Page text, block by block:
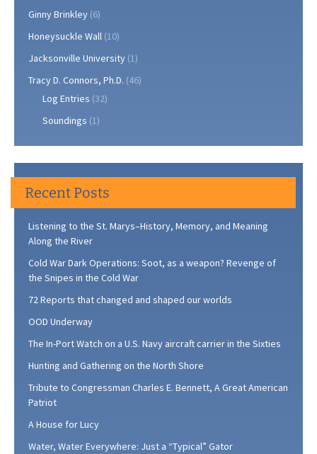
Ginny Brinkley (6)
Honeysuckle Wall (10)
Jacksonville University (1)
Tracy D. Connors, Ph.D. (46)
Log Entries (32)
Soundings (1)
Recent Posts
Listening to the St. Marys–History, Memory, and Meaning
Along the River
Cold War Dark Operations: Soot, as a weapon? Revenge of
the Snipes in the Cold War
72 Reports that changed and shaped our worlds
OOD Underway
The In-Port Watch on a U.S. Navy aircraft carrier in the Sixties
Hunting and Gathering on the North Shore
Tribute to Congressman Charles E. Bennett, A Great American
Patriot
A House for Lucy
Water, Water Everywhere: Just a “Typical” Gator